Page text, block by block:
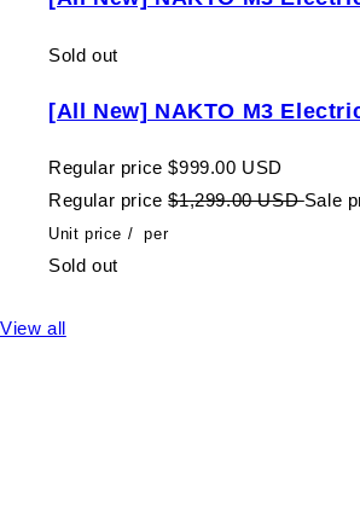
Sold out
[All New] NAKTO M3
Regular price $999.00 USD
Regular price $1,299.00 USDSale
Unit price / per
Sold out
View all